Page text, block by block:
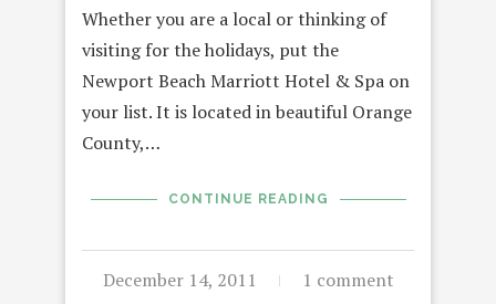
Whether you are a local or thinking of
visiting for the holidays, put the
Newport Beach Marriott Hotel & Spa on
your list. It is located in beautiful Orange
County,…
CONTINUE READING
December 14, 2011 1 comment